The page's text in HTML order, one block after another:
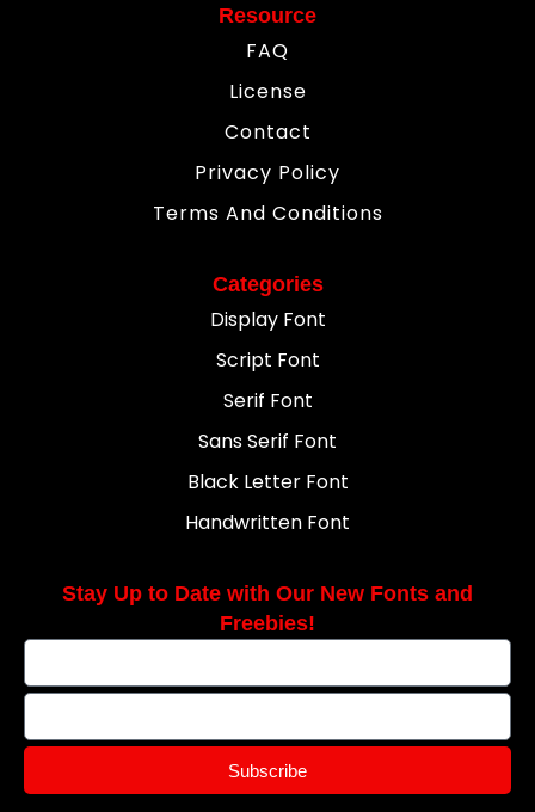
Resource
FAQ
License
Contact
Privacy Policy
Terms And Conditions
Categories
Display Font
Script Font
Serif Font
Sans Serif Font
Black Letter Font
Handwritten Font
Stay Up to Date with Our New Fonts and
Freebies!
Subscribe